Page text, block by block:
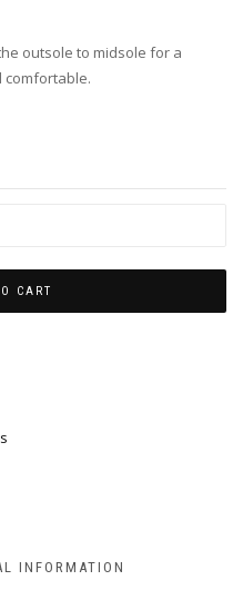
outsole to midsole for a
comfortable.
CART
INFORMATION